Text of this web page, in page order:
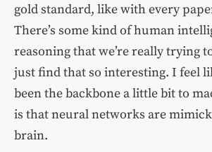
gold standard, like with every
There’s some kind of human
reasoning that we’re really trying
just find that so interesting. I feel
been the backbone a little bit to
is that neural networks are
brain.